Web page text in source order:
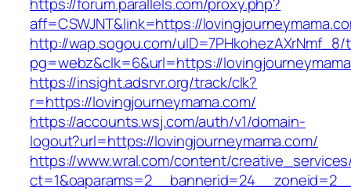
aff=CSWJNT&link=https://
http://wap.sogou.com/uID=7PHkohezAXrNmf_8/
pg=webz&clk=6&url=https://
https://insight.adsrvr.org/track/clk?
r=https://lovingjourneymama.com/
https://accounts.wsj.com/auth/v1/domain-
logout?url=https://lovingjourneymama.com/
https://www.wral.com/content/